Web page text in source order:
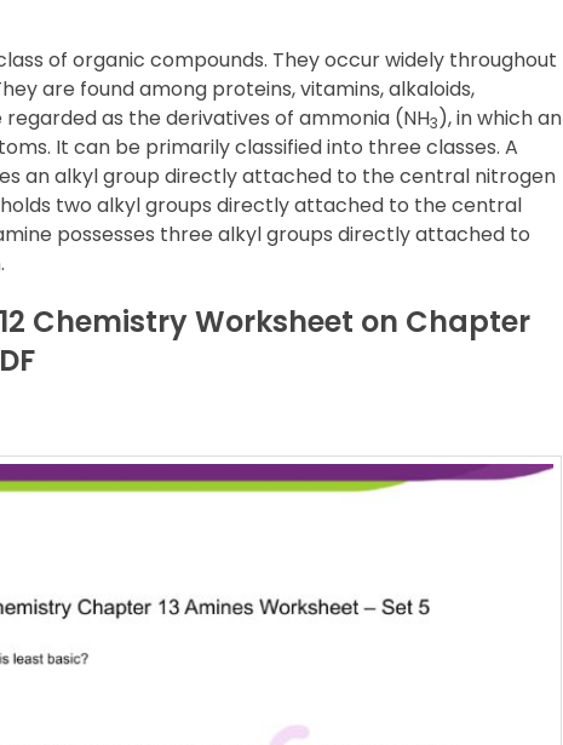
of organic compounds. They occur widely throughout
are found among proteins, vitamins, alkaloids,
as the derivatives of ammonia (NH3), in which an
It can be primarily classified into three classes. A
an alkyl group directly attached to the central nitrogen
two alkyl groups directly attached to the central
possesses three alkyl groups directly attached to
Chemistry Worksheet on Chapter